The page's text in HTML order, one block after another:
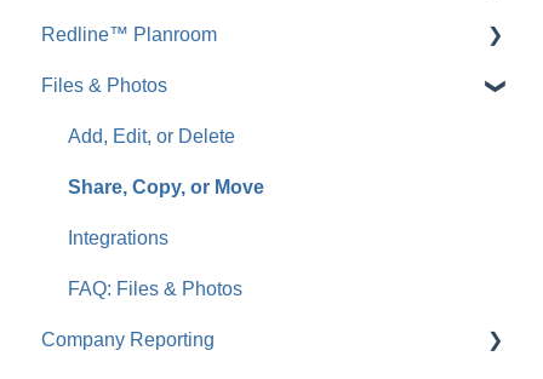
FAQ: Inbound Emails
Announcements
FAQ: Announcements
Call Logs
FAQ: Call Logs
FAQ: Redline Takeoff
Redline™ Planroom
FAQ: Redline Planroom
Files & Photos
Add, Edit, or Delete
Share, Copy, or Move
Integrations
FAQ: Files & Photos
Company Reporting